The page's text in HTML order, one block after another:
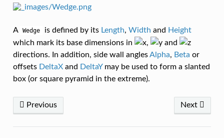
A Wedge is defined by its Length, Width and Height
which mark its base dimensions in
,
and
directions. In addition, side wall anglesAlpha, Beta or
offsets DeltaXand DeltaYmay be used to form a slanted
box (or square pyramid in the extreme).
Next
Previous